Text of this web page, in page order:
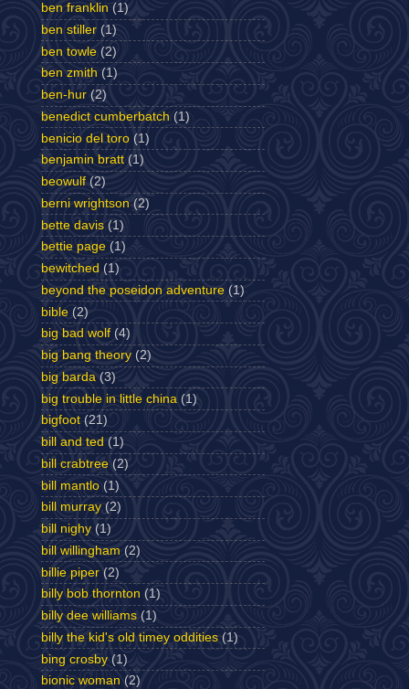
ben franklin (1)
ben stiller (1)
ben towle (2)
ben zmith (1)
ben-hur (2)
benedict cumberbatch (1)
benicio del toro (1)
benjamin bratt (1)
beowulf (2)
berni wrightson (2)
bette davis (1)
bettie page (1)
bewitched (1)
beyond the poseidon adventure (1)
bible (2)
big bad wolf (4)
big bang theory (2)
big barda (3)
big trouble in little china (1)
bigfoot (21)
bill and ted (1)
bill crabtree (2)
bill mantlo (1)
bill murray (2)
bill nighy (1)
bill willingham (2)
billie piper (2)
billy bob thornton (1)
billy dee williams (1)
billy the kid's old timey oddities (1)
bing crosby (1)
bionic woman (2)